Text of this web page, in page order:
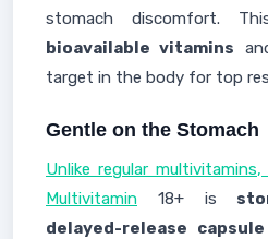
stomach discomfort.
bioavailable vitamins
target in the body for top
Gentle on the Stomach
Unlike regular
Multivitamin 18+ is
delayed-release capsule